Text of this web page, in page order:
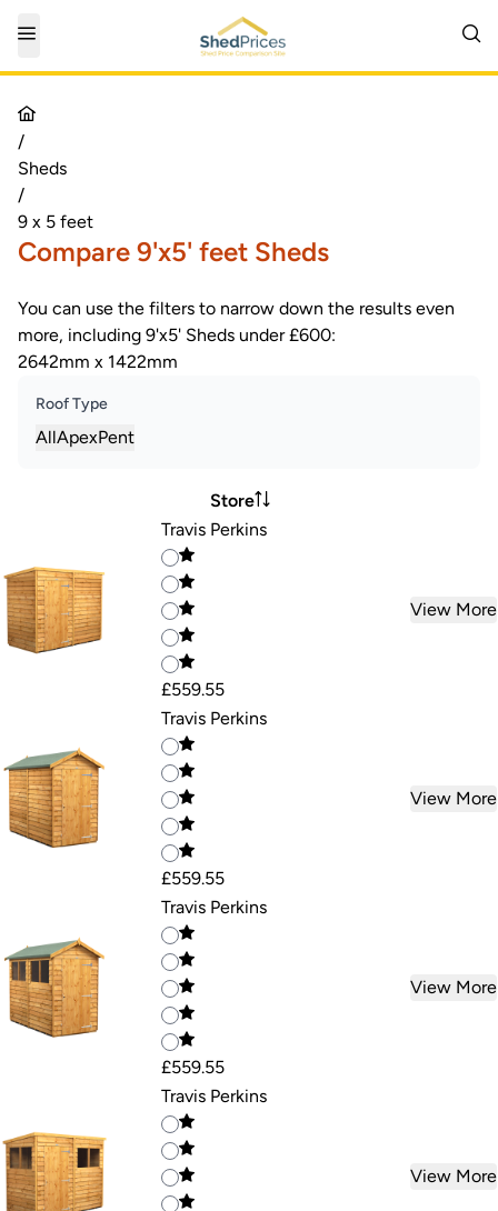
/
Sheds
/
9 x 5 feet
Compare 9'x5' feet Sheds
You can use the filters to narrow down the results even
more, including 9'x5' Sheds under £600:
2642mm x 1422mm
Roof Type
AllApexPent
Store
Travis Perkins
£559.55
View More
Travis Perkins
£559.55
View More
Travis Perkins
£559.55
View More
Travis Perkins
View More